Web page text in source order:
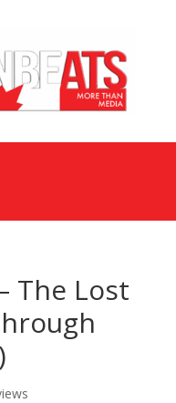
The Lost